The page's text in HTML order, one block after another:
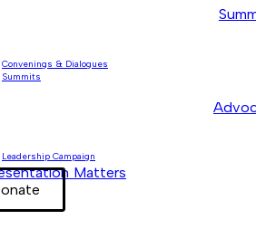
Convenings & Dialogues
Summits
Leadership Campaign
Matters